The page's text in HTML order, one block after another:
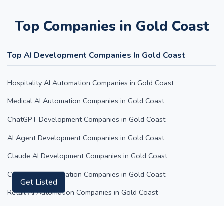
Top Companies in Gold Coast
Top AI Development Companies In Gold Coast
Hospitality AI Automation Companies in Gold Coast
Medical AI Automation Companies in Gold Coast
ChatGPT Development Companies in Gold Coast
AI Agent Development Companies in Gold Coast
Claude AI Development Companies in Gold Coast
Content AI Automation Companies in Gold Coast
Retail AI Automation Companies in Gold Coast
Get Listed